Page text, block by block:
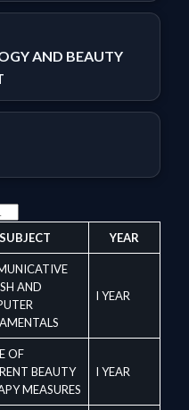
AND BEAUTY
SUBJECT YEAR
AND
I YEAR
OF
BEAUTY
MEASURES
I YEAR